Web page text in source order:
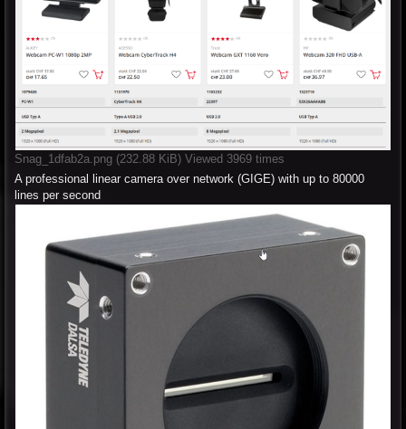
Snag_1dfab2a.png (232.88 KiB) Viewed 3969 times
A professional linear camera over network (GIGE) with up to 80000
lines per second